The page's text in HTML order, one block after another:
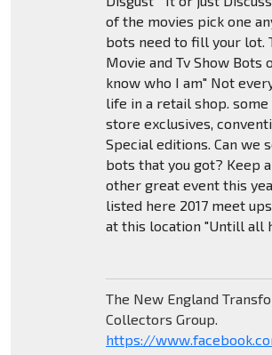
of the movies pick one
bots need to fill your lot.
Movie and Tv Show Bots
know who I am" Not
life in a retail shop.
store exclusives,
Special editions. Can we
bots that you got? Keep
other great event this
listed here 2017 meet
at this location "Untill all
The New England
Collectors Group.
https://